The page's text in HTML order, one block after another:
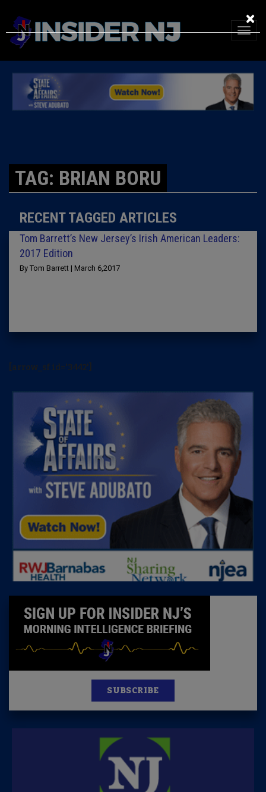
TAG: BRIAN BORU
RECENT TAGGED ARTICLES
Tom Barrett’s New Jersey’s Irish American Leaders:
2017 Edition
By Tom Barrett | March 6,2017
[arrow_sf id='3442']
SUBSCRIBE
×